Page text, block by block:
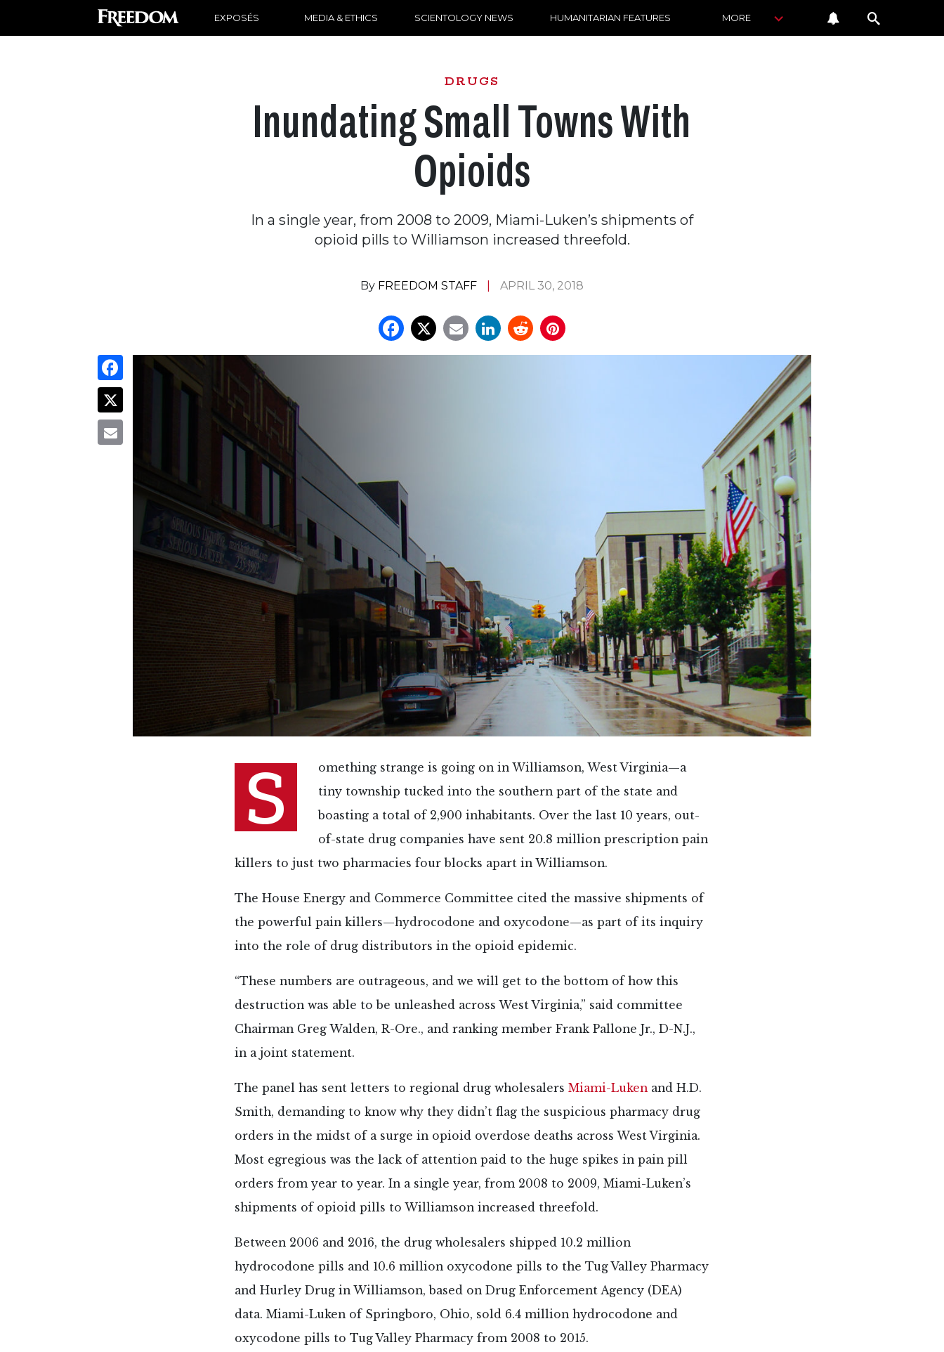
EXPOSÉS MEDIA & ETHICS SCIENTOLOGY NEWS HUMANITARIAN FEATURES MORE
DRUGS
Inundating Small Towns With
Opioids
In a single year, from 2008 to 2009, Miami-Luken’s shipments of
opioid pills to Williamson increased threefold.
By FREEDOM STAFF APRIL 30, 2018
S
omething strange is going on in Williamson, West Virginia—a
tiny township tucked into the southern part of the state and
boasting a total of 2,900 inhabitants. Over the last 10 years, out-
of-state drug companies have sent 20.8 million prescription pain
killers to just two pharmacies four blocks apart in Williamson.
The House Energy and Commerce Committee cited the massive shipments of
the powerful pain killers—hydrocodone and oxycodone—as part of its inquiry
into the role of drug distributors in the opioid epidemic.
“These numbers are outrageous, and we will get to the bottom of how this
destruction was able to be unleashed across West Virginia,” said committee
Chairman Greg Walden, R-Ore., and ranking member Frank Pallone Jr., D-N.J.,
in a joint statement.
The panel has sent letters to regional drug wholesalers Miami-Luken and H.D.
Smith, demanding to know why they didn’t flag the suspicious pharmacy drug
orders in the midst of a surge in opioid overdose deaths across West Virginia.
Most egregious was the lack of attention paid to the huge spikes in pain pill
orders from year to year. In a single year, from 2008 to 2009, Miami-Luken’s
shipments of opioid pills to Williamson increased threefold.
Between 2006 and 2016, the drug wholesalers shipped 10.2 million
hydrocodone pills and 10.6 million oxycodone pills to the Tug Valley Pharmacy
and Hurley Drug in Williamson, based on Drug Enforcement Agency (DEA)
data. Miami-Luken of Springboro, Ohio, sold 6.4 million hydrocodone and
oxycodone pills to Tug Valley Pharmacy from 2008 to 2015.